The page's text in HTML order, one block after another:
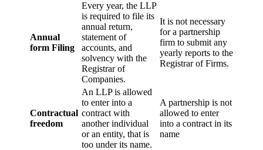
Annual
form Filing
Every year, the LLP
is required to file its
annual return,
statement of
accounts, and
solvency with the
Registrar of
Companies.
It is not necessary
for a partnership
firm to submit any
yearly reports to the
Registrar of Firms.
Contractual
freedom
An LLP is allowed
to enter into a
contract with
another individual
or an entity, that is
too under its name.
A partnership is not
allowed to enter
into a contract in its
name